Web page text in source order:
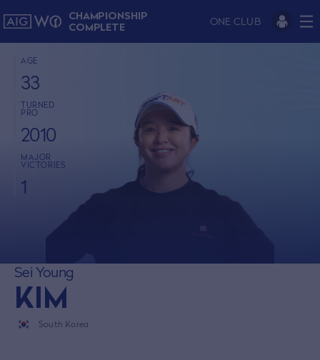
CHAMPIONSHIP
COMPLETE
ONE CLUB
AGE
33
TURNED
PRO
2010
MAJOR
VICTORIES
1
Sei Young
KIM
South Korea